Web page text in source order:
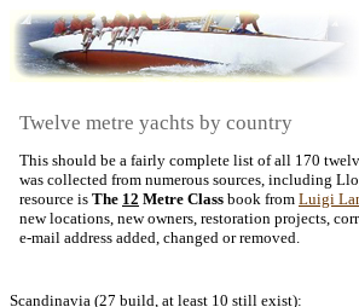
Twelve metre yachts by country
This should be a fairly complete list of all 170
was collected from numerous sources, including
resource is The 12 Metre Class book from Luigi
new locations, new owners, restoration projects,
e-mail address added, changed or removed.
Scandinavia (27 build, at least 10 still exist):